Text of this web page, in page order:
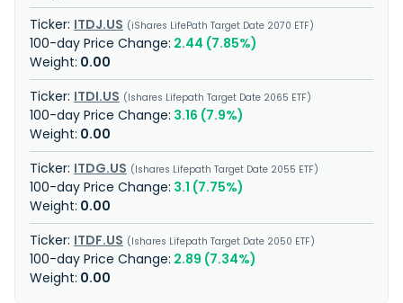
ITDJ.US
iShares LifePath Target Date 2070 ETF
2.44 (7.85%)
0.00
ITDI.US
Ishares Lifepath Target Date 2065 ETF
3.16 (7.9%)
0.00
ITDG.US
Ishares Lifepath Target Date 2055 ETF
3.1 (7.75%)
0.00
ITDF.US
Ishares Lifepath Target Date 2050 ETF
2.89 (7.34%)
0.00